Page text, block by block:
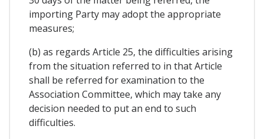
importing Party may adopt the appropriate
measures;
(b) as regards Article 25, the difficulties arising
from the situation referred to in that Article
shall be referred for examination to the
Association Committee, which may take any
decision needed to put an end to such
difficulties.